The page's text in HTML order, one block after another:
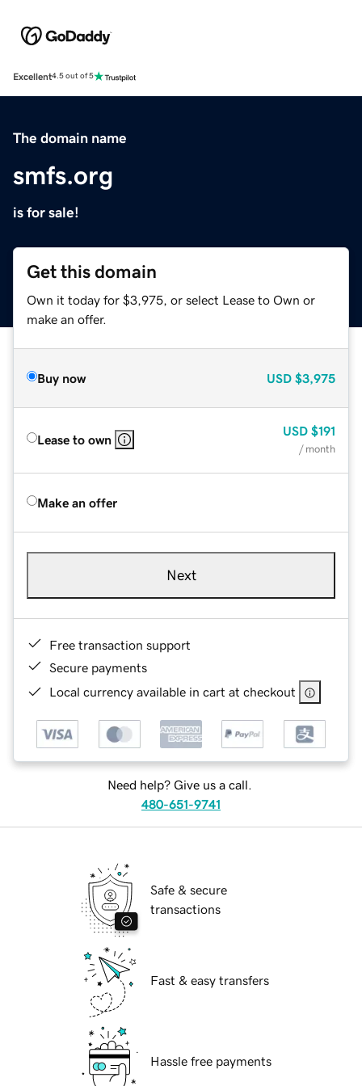
Excellent4.5 out of 5
The domain name
smfs.org
is for sale!
Get this domain
Own it today for $3,975, or select Lease to Own or
make an offer.
Buy now USD $3,975
Lease to own
USD $191
/ month
Make an offer
Next
Free transaction support
Secure payments
Local currency available in cart at checkout
Need help? Give us a call.
480-651-9741
Safe & secure
transactions
Fast & easy transfers
Hassle free payments